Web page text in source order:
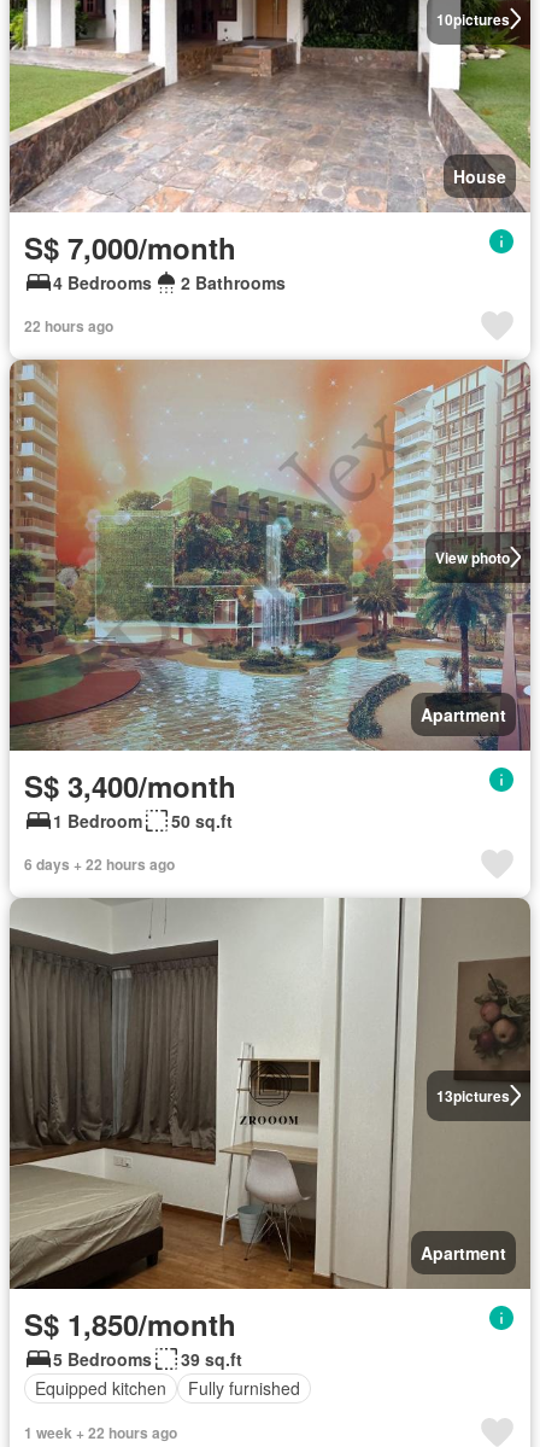
10pictures
House
S$ 7,000/month
4 Bedrooms 2 Bathrooms
22 hours ago
View photo
Apartment
S$ 3,400/month
1 Bedroom 50 sq.ft
6 days + 22 hours ago
13pictures
Apartment
S$ 1,850/month
5 Bedrooms
39 sq.ft
Equipped kitchen
Fully furnished
1 week + 22 hours ago